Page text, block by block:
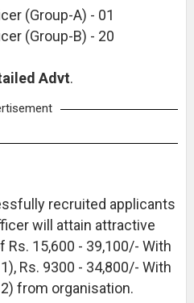
(Group-A) - 01
(Group-B) - 20
Advt.
recruited applicants
will attain attractive
15,600 - 39,100/- With
Rs. 9300 - 34,800/- With
from organisation.